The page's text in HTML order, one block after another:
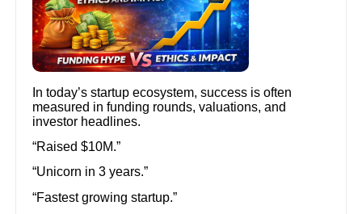
In today’s startup ecosystem, success is often
measured in funding rounds, valuations, and
investor headlines.
“Raised $10M.”
“Unicorn in 3 years.”
“Fastest growing startup.”